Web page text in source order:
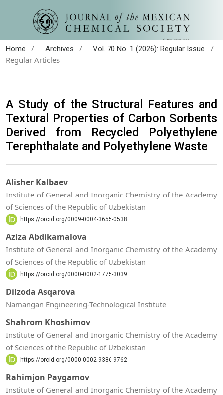
Home / Archives / Vol. 70 No. 1 (2026): Regular Issue
/
Regular Articles
A Study of the Structural Features and
Textural Properties of Carbon Sorbents
Derived from Recycled Polyethylene
Terephthalate and Polyethylene Waste
Alisher Kalbaev
Institute of General and Inorganic Chemistry of the Academy
of Sciences of the Republic of Uzbekistan
https://orcid.org/0009-0004-3655-0538
Aziza Abdikamalova
Institute of General and Inorganic Chemistry of the Academy
of Sciences of the Republic of Uzbekistan
https://orcid.org/0000-0002-1775-3039
Dilzoda Asqarova
Namangan Engineering-Technological Institute
Shahrom Khoshimov
Institute of General and Inorganic Chemistry of the Academy
of Sciences of the Republic of Uzbekistan
https://orcid.org/0000-0002-9386-9762
Rahimjon Paygamov
Institute of General and Inorganic Chemistry of the Academy